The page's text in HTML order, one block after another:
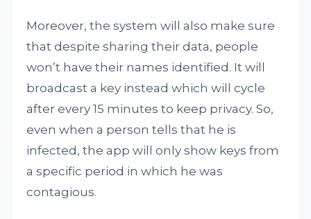
Moreover, the system will also make sure
that despite sharing their data, people
won’t have their names identified. It will
broadcast a key instead which will cycle
after every 15 minutes to keep privacy. So,
even when a person tells that he is
infected, the app will only show keys from
a specific period in which he was
contagious.